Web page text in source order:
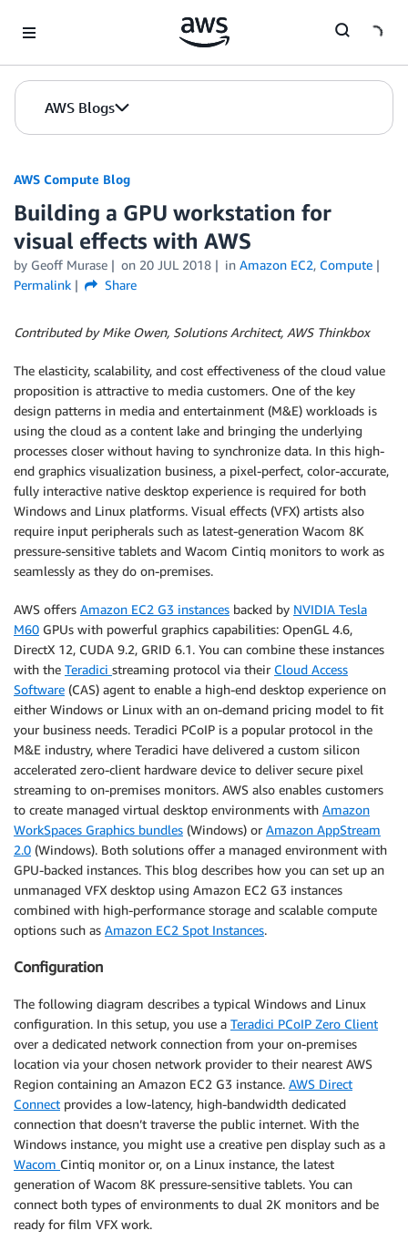
AWS Blogs
AWS Compute Blog
Building a GPU workstation for
visual effects with AWS
by Geoff Murase on 20 JUL 2018 in Amazon EC2, Compute
Permalink
Share
Contributed by Mike Owen, Solutions Architect, AWS Thinkbox
The elasticity, scalability, and cost effectiveness of the cloud value
proposition is attractive to media customers. One of the key
design patterns in media and entertainment (M&E) workloads is
using the cloud as a content lake and bringing the underlying
processes closer without having to synchronize data. In this high-
end graphics visualization business, a pixel-perfect, color-accurate,
fully interactive native desktop experience is required for both
Windows and Linux platforms. Visual effects (VFX) artists also
require input peripherals such as latest-generation Wacom 8K
pressure-sensitive tablets and Wacom Cintiq monitors to work as
seamlessly as they do on-premises.
AWS offers Amazon EC2 G3 instances backed by NVIDIA Tesla
M60 GPUs with powerful graphics capabilities: OpenGL 4.6,
DirectX 12, CUDA 9.2, GRID 6.1. You can combine these instances
with the Teradici streaming protocol via their Cloud Access
Software (CAS) agent to enable a high-end desktop experience on
either Windows or Linux with an on-demand pricing model to fit
your business needs. Teradici PCoIP is a popular protocol in the
M&E industry, where Teradici have delivered a custom silicon
accelerated zero-client hardware device to deliver secure pixel
streaming to on-premises monitors. AWS also enables customers
to create managed virtual desktop environments with Amazon
WorkSpaces Graphics bundles (Windows) or Amazon AppStream
2.0 (Windows). Both solutions offer a managed environment with
GPU-backed instances. This blog describes how you can set up an
unmanaged VFX desktop using Amazon EC2 G3 instances
combined with high-performance storage and scalable compute
options such as Amazon EC2 Spot Instances.
Configuration
The following diagram describes a typical Windows and Linux
configuration. In this setup, you use a Teradici PCoIP Zero Client
over a dedicated network connection from your on-premises
location via your chosen network provider to their nearest AWS
Region containing an Amazon EC2 G3 instance. AWS Direct
Connect provides a low-latency, high-bandwidth dedicated
connection that doesn’t traverse the public internet. With the
Windows instance, you might use a creative pen display such as a
Wacom Cintiq monitor or, on a Linux instance, the latest
generation of Wacom 8K pressure-sensitive tablets. You can
connect both types of environments to dual 2K monitors and be
ready for film VFX work.